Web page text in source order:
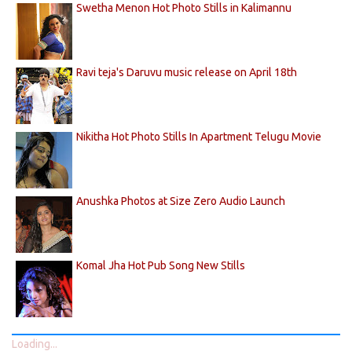
Swetha Menon Hot Photo Stills in Kalimannu
Ravi teja's Daruvu music release on April 18th
Nikitha Hot Photo Stills In Apartment Telugu Movie
Anushka Photos at Size Zero Audio Launch
Komal Jha Hot Pub Song New Stills
Loading...